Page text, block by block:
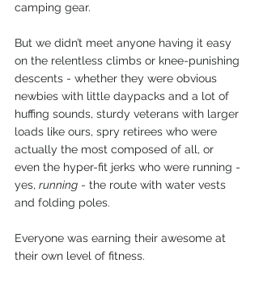
camping gear.
But we didn’t meet anyone having it easy
on the relentless climbs or knee-punishing
descents - whether they were obvious
newbies with little daypacks and a lot of
huffing sounds, sturdy veterans with larger
loads like ours, spry retirees who were
actually the most composed of all, or
even the hyper-fit jerks who were running -
yes, running - the route with water vests
and folding poles.
Everyone was earning their awesome at
their own level of fitness.